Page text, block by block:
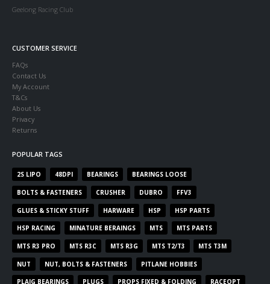
Geelong Racing Club
CUSTOMER SERVICE
FAQs
Contact Us
My Account
T&Cs
About Us
Privacy
Returns
POPULAR TAGS
2S LIPO 48DPI BEARINGS BEARINGS LOOSE
BOLTS & FASTENERS CRUSHER DUBRO FFV3
GLUES & STICKY STUFF HARWARE HSP HSP PARTS
HSP RACING MINATURE BERAINGS MTS MTS PARTS
MTS R3 PRO MTS R3C MTS R3G MTS T2/T3 MTS T3M
NUT NUT, BOLTS & FASTENERS PITLANE HOBBIES
PLAIG BEARINGS PLUGS PROPS FIXED & FOLDING RACEOPT